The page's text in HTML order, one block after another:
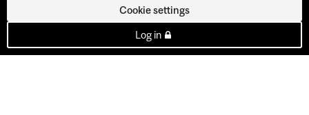
Cookie settings
Log in